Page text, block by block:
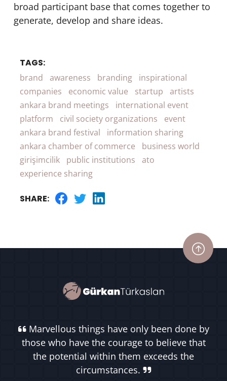
broad participant base that comes together to
generate, develop and share ideas.
TAGS:
brand awareness branding
inspirational
companies
economic value startup
artists
ankara brand meetings
international event
platform
civil society organizations
event
ankara brand festival
information sharing
ankara chamber of commerce
business world
girişimcilik
public institutions
ato
experience sharing
SHARE:
Marvellous things have only been done by
those who have the courage to believe that
the potential within them exceeds the
circumstances.